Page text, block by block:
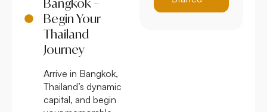
Bangkok –
Begin Your
Thailand
Journey
Arrive in Bangkok,
Thailand’s dynamic
capital, and begin